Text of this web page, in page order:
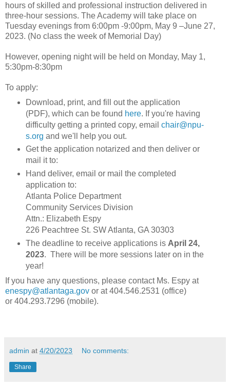
hours of skilled and professional instruction delivered in
three-hour sessions. The Academy will take place on
Tuesday evenings from 6:00pm -9:00pm, May 9 –June 27,
2023. (No class the week of Memorial Day)
However, opening night will be held on Monday, May 1,
5:30pm-8:30pm
To apply:
Download, print, and fill out the application
(PDF), which can be found here. If you're having
difficulty getting a printed copy, email chair@npu-
s.org and we'll help you out.
Get the application notarized and then deliver or
mail it to:
Hand deliver, email or mail the completed
application to:
Atlanta Police Department
Community Services Division
Attn.: Elizabeth Espy
226 Peachtree St. SW Atlanta, GA 30303
The deadline to receive applications is April 24,
2023. There will be more sessions later on in the
year!
If you have any questions, please contact Ms. Espy at
enespy@atlantaga.gov or at 404.546.2531 (office)
or 404.293.7296 (mobile).
admin at 4/20/2023 No comments:
Share